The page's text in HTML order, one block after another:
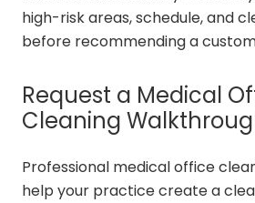
high-risk areas, schedule, and
before recommending a
Request a Medical
Cleaning
Professional medical office
help your practice create a